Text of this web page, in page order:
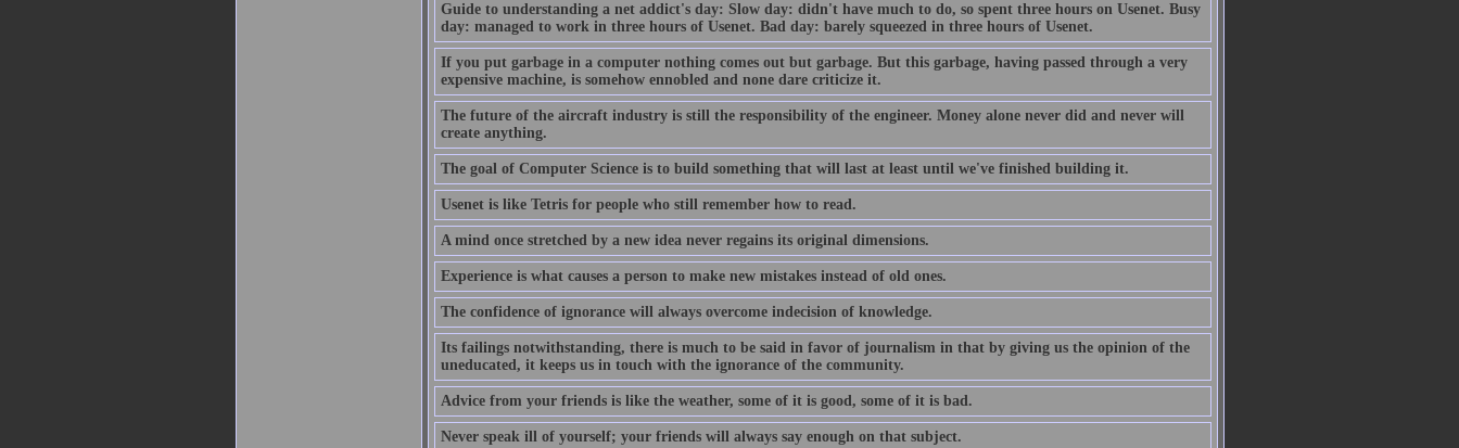
Guide to understanding a net addict's day: Slow day: didn't have much to do, so spent three hours on Usenet. Busy
day: managed to work in three hours of Usenet. Bad day: barely squeezed in three hours of Usenet.
If you put garbage in a computer nothing comes out but garbage. But this garbage, having passed through a very
expensive machine, is somehow ennobled and none dare criticize it.
The future of the aircraft industry is still the responsibility of the engineer. Money alone never did and never will
create anything.
The goal of Computer Science is to build something that will last at least until we've finished building it.
Usenet is like Tetris for people who still remember how to read.
A mind once stretched by a new idea never regains its original dimensions.
Experience is what causes a person to make new mistakes instead of old ones.
The confidence of ignorance will always overcome indecision of knowledge.
Its failings notwithstanding, there is much to be said in favor of journalism in that by giving us the opinion of the
uneducated, it keeps us in touch with the ignorance of the community.
Advice from your friends is like the weather, some of it is good, some of it is bad.
Never speak ill of yourself; your friends will always say enough on that subject.